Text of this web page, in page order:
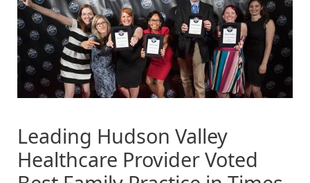
Leading Hudson Valley
Healthcare Provider Voted